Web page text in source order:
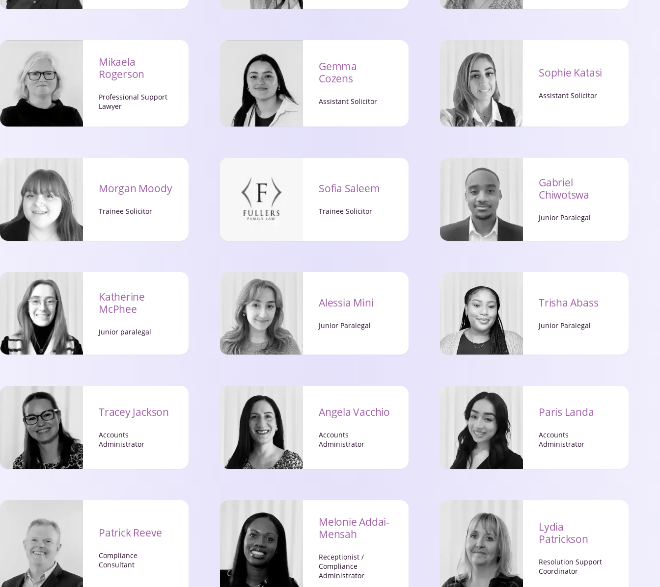
Mikaela
Rogerson
Professional Support
Lawyer
Gemma
Cozens
Assistant Solicitor
Sophie Katasi
Assistant Solicitor
Morgan Moody
Trainee Solicitor
Sofia Saleem
Trainee Solicitor
Gabriel
Chiwotswa
Junior Paralegal
Katherine
McPhee
Junior paralegal
Alessia Mini
Junior Paralegal
Trisha Abass
Junior Paralegal
Tracey Jackson
Accounts
Administrator
Angela Vacchio
Accounts
Administrator
Paris Landa
Accounts
Administrator
Patrick Reeve
Compliance
Consultant
Melonie Addai-
Mensah
Receptionist /
Compliance
Administrator
Lydia
Patrickson
Resolution Support
Coordinator